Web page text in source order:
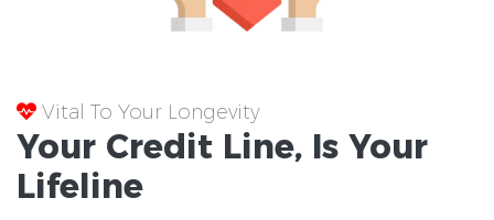
Vital To Your Longevity
Your Credit Line, Is Your
Lifeline